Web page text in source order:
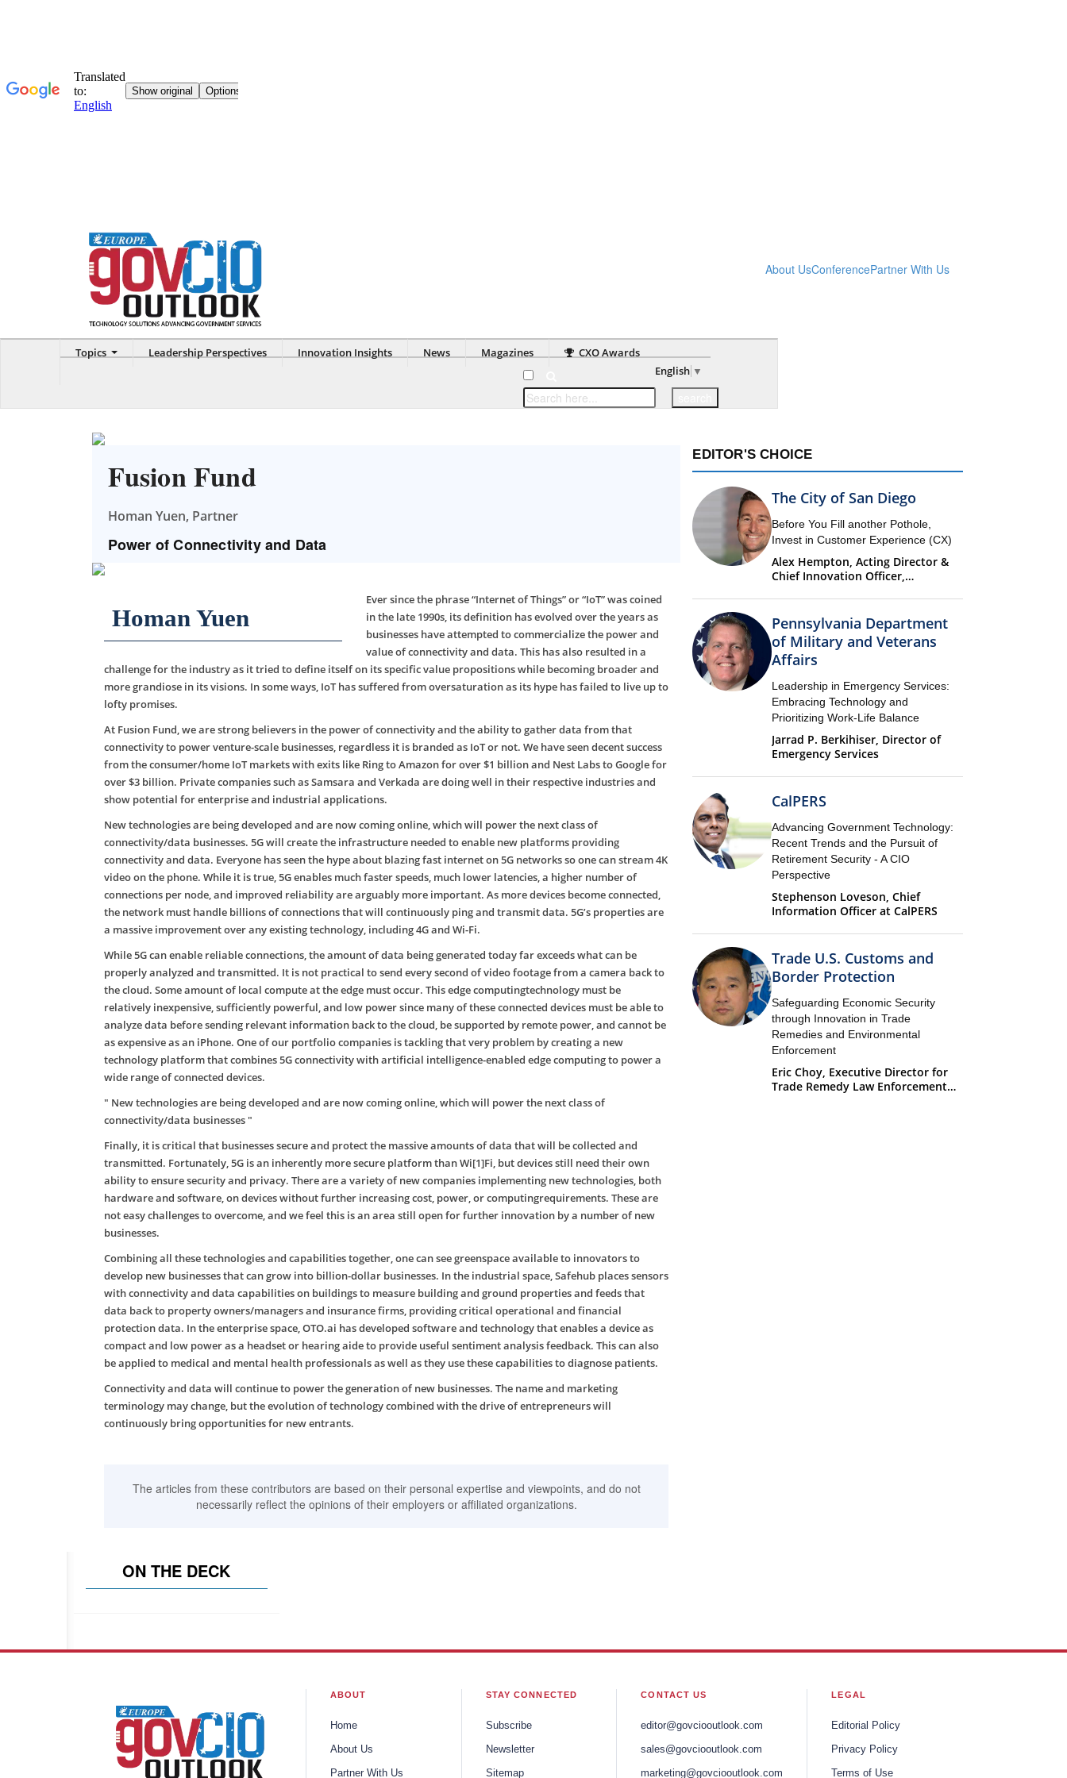
About UsConferencePartner With Us
Topics Leadership Perspectives Innovation Insights News Magazines
CXO Awards
English ▼
Fusion Fund
Homan Yuen, Partner
Power of Connectivity and Data
Homan Yuen
Ever since the phrase “Internet of Things” or “IoT” was coined
in the late 1990s, its definition has evolved over the years as
businesses have attempted to commercialize the power and
value of connectivity and data. This has also resulted in a
challenge for the industry as it tried to define itself on its specific value propositions while becoming broader and
more grandiose in its visions. In some ways, IoT has suffered from oversaturation as its hype has failed to live up to
lofty promises.
At Fusion Fund, we are strong believers in the power of connectivity and the ability to gather data from that
connectivity to power venture-scale businesses, regardless it is branded as IoT or not. We have seen decent success
from the consumer/home IoT markets with exits like Ring to Amazon for over $1 billion and Nest Labs to Google for
over $3 billion. Private companies such as Samsara and Verkada are doing well in their respective industries and
show potential for enterprise and industrial applications.
New technologies are being developed and are now coming online, which will power the next class of
connectivity/data businesses. 5G will create the infrastructure needed to enable new platforms providing
connectivity and data. Everyone has seen the hype about blazing fast internet on 5G networks so one can stream 4K
video on the phone. While it is true, 5G enables much faster speeds, much lower latencies, a higher number of
connections per node, and improved reliability are arguably more important. As more devices become connected,
the network must handle billions of connections that will continuously ping and transmit data. 5G’s properties are
a massive improvement over any existing technology, including 4G and Wi-Fi.
While 5G can enable reliable connections, the amount of data being generated today far exceeds what can be
properly analyzed and transmitted. It is not practical to send every second of video footage from a camera back to
the cloud. Some amount of local compute at the edge must occur. This edge computingtechnology must be
relatively inexpensive, sufficiently powerful, and low power since many of these connected devices must be able to
analyze data before sending relevant information back to the cloud, be supported by remote power, and cannot be
as expensive as an iPhone. One of our portfolio companies is tackling that very problem by creating a new
technology platform that combines 5G connectivity with artificial intelligence-enabled edge computing to power a
wide range of connected devices.
" New technologies are being developed and are now coming online, which will power the next class of
connectivity/data businesses "
Finally, it is critical that businesses secure and protect the massive amounts of data that will be collected and
transmitted. Fortunately, 5G is an inherently more secure platform than Wi[1]Fi, but devices still need their own
ability to ensure security and privacy. There are a variety of new companies implementing new technologies, both
hardware and software, on devices without further increasing cost, power, or computingrequirements. These are
not easy challenges to overcome, and we feel this is an area still open for further innovation by a number of new
businesses.
Combining all these technologies and capabilities together, one can see greenspace available to innovators to
develop new businesses that can grow into billion-dollar businesses. In the industrial space, Safehub places sensors
with connectivity and data capabilities on buildings to measure building and ground properties and feeds that
data back to property owners/managers and insurance firms, providing critical operational and financial
protection data. In the enterprise space, OTO.ai has developed software and technology that enables a device as
compact and low power as a headset or hearing aide to provide useful sentiment analysis feedback. This can also
be applied to medical and mental health professionals as well as they use these capabilities to diagnose patients.
Connectivity and data will continue to power the generation of new businesses. The name and marketing
terminology may change, but the evolution of technology combined with the drive of entrepreneurs will
continuously bring opportunities for new entrants.
The articles from these contributors are based on their personal expertise and viewpoints, and do not
necessarily reflect the opinions of their employers or affiliated organizations.
EDITOR'S CHOICE
The City of San Diego
Before You Fill another Pothole,
Invest in Customer Experience (CX)
Alex Hempton, Acting Director &
Chief Innovation Officer,
Pennsylvania Department
of Military and Veterans
Affairs
Leadership in Emergency Services:
Embracing Technology and
Prioritizing Work-Life Balance
Jarrad P. Berkihiser, Director of
Emergency Services
CalPERS
Advancing Government Technology:
Recent Trends and the Pursuit of
Retirement Security - A CIO
Perspective
Stephenson Loveson, Chief
Information Officer at CalPERS
Trade U.S. Customs and
Border Protection
Safeguarding Economic Security
through Innovation in Trade
Remedies and Environmental
Enforcement
Eric Choy, Executive Director for
Trade Remedy Law Enforcement
ON THE DECK
ABOUT
Home
About Us
Partner With Us
STAY CONNECTED
Subscribe
Newsletter
Sitemap
CONTACT US
editor@govciooutlook.com
sales@govciooutlook.com
marketing@govciooutlook.com
LEGAL
Editorial Policy
Privacy Policy
Terms of Use